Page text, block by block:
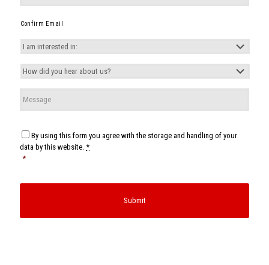
Confirm Email
am
interested
in:
*
How
did
you
hear
Consent
By using this form you agree with the storage and handling of your
data by this website. *
*